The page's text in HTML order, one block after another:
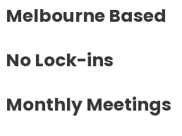
Melbourne Based
No Lock-ins
Monthly Meetings